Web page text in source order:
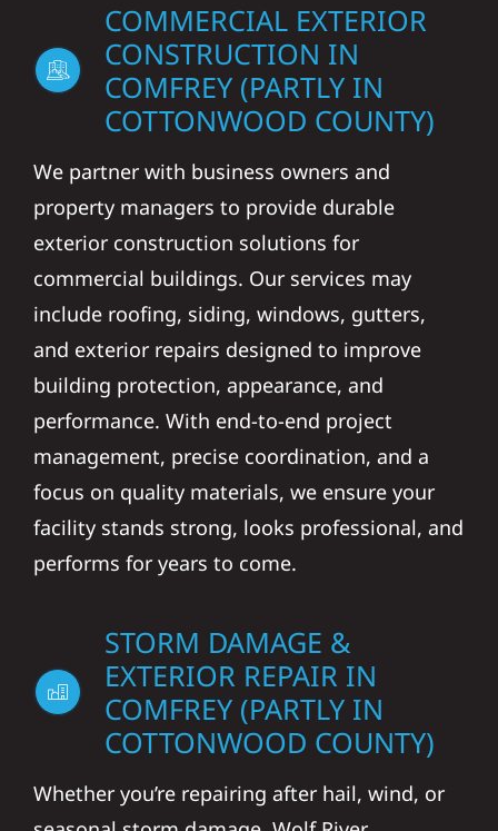
COMMERCIAL EXTERIOR
CONSTRUCTION IN
COMFREY (PARTLY IN
COTTONWOOD COUNTY)
We partner with business owners and
property managers to provide durable
exterior construction solutions for
commercial buildings. Our services may
include roofing, siding, windows, gutters,
and exterior repairs designed to improve
building protection, appearance, and
performance. With end-to-end project
management, precise coordination, and a
focus on quality materials, we ensure your
facility stands strong, looks professional, and
performs for years to come.
STORM DAMAGE &
EXTERIOR REPAIR IN
COMFREY (PARTLY IN
COTTONWOOD COUNTY)
Whether you’re repairing after hail, wind, or